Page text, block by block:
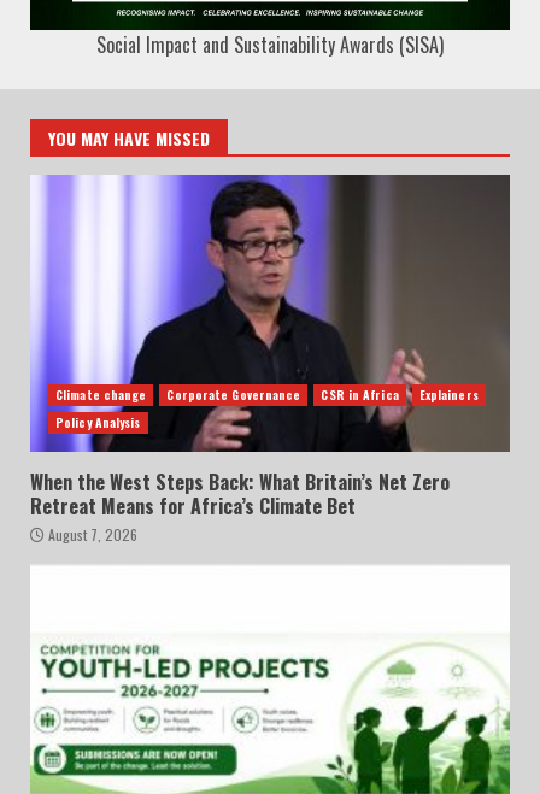
Social Impact and Sustainability Awards (SISA)
YOU MAY HAVE MISSED
Climate change Corporate Governance CSR in Africa
Explainers
Policy Analysis
When the West Steps Back: What Britain’s Net Zero
Retreat Means for Africa’s Climate Bet
August 7, 2026